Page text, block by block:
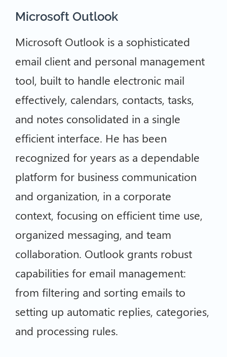
Microsoft Outlook
Microsoft Outlook is a sophisticated
email client and personal management
tool, built to handle electronic mail
effectively, calendars, contacts, tasks,
and notes consolidated in a single
efficient interface. He has been
recognized for years as a dependable
platform for business communication
and organization, in a corporate
context, focusing on efficient time use,
organized messaging, and team
collaboration. Outlook grants robust
capabilities for email management:
from filtering and sorting emails to
setting up automatic replies, categories,
and processing rules.